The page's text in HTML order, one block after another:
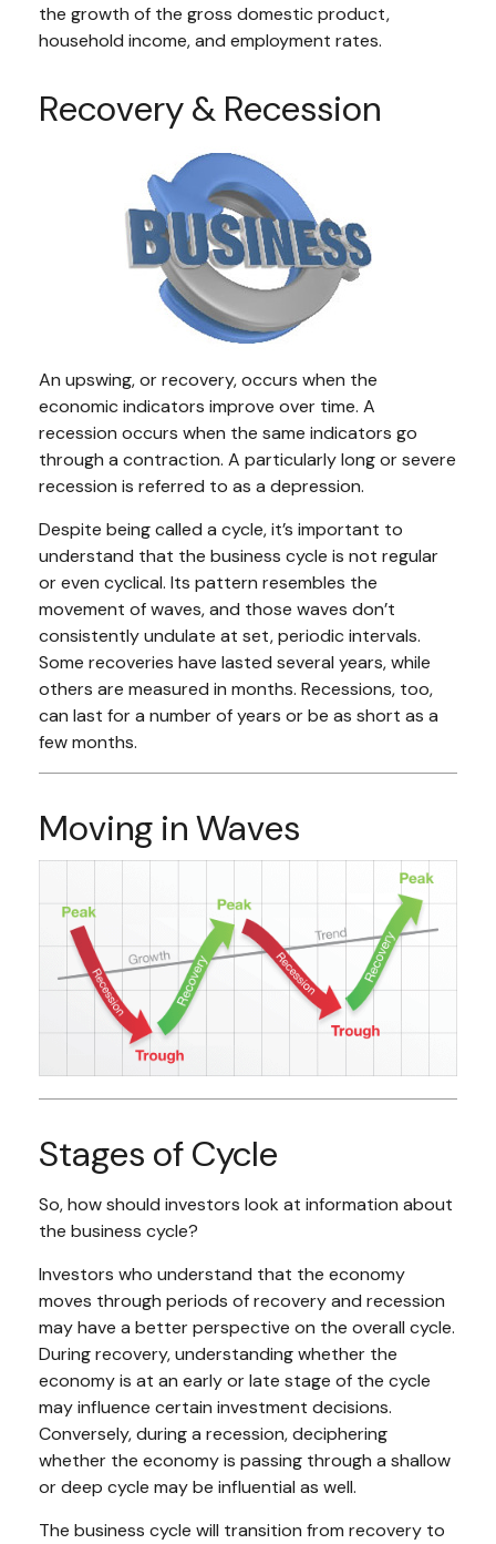
the growth of the gross domestic product,
household income, and employment rates.
Recovery & Recession
An upswing, or recovery, occurs when the
economic indicators improve over time. A
recession occurs when the same indicators go
through a contraction. A particularly long or severe
recession is referred to as a depression.
Despite being called a cycle, it’s important to
understand that the business cycle is not regular
or even cyclical. Its pattern resembles the
movement of waves, and those waves don’t
consistently undulate at set, periodic intervals.
Some recoveries have lasted several years, while
others are measured in months. Recessions, too,
can last for a number of years or be as short as a
few months.
Moving in Waves
Stages of Cycle
So, how should investors look at information about
the business cycle?
Investors who understand that the economy
moves through periods of recovery and recession
may have a better perspective on the overall cycle.
During recovery, understanding whether the
economy is at an early or late stage of the cycle
may influence certain investment decisions.
Conversely, during a recession, deciphering
whether the economy is passing through a shallow
or deep cycle may be influential as well.
The business cycle will transition from recovery to